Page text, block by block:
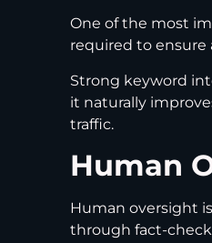
One of the most
required to ensure
Strong keyword
it naturally
traffic.
Human
Human oversight
through fact-